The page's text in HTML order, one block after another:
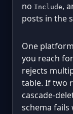
no Include,
posts in the
One
you reach
rejects
table. If two
cascade-
schema fails